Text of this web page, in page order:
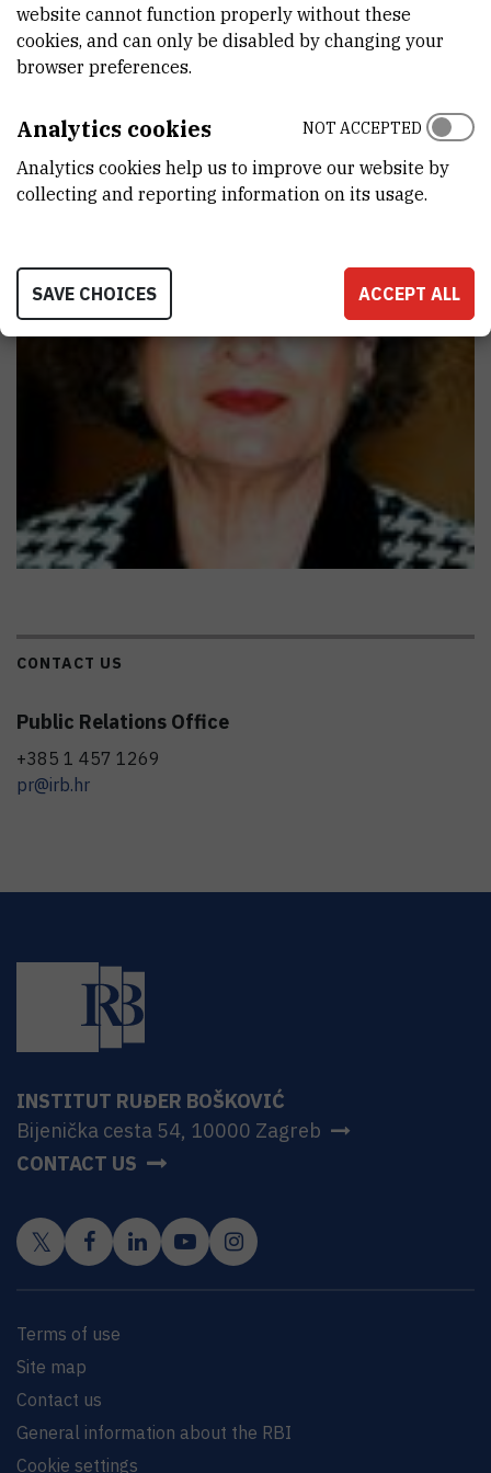
particular emphasis on the promotion of young talented scientists,
which has resulted in a number of successful scientific careers.
CONTACT US
Public Relations Office
+385 1 457 1269
pr@irb.hr
INSTITUT RUĐER BOŠKOVIĆ
Bijenička cesta 54, 10000 Zagreb
CONTACT US
Terms of use
Site map
Contact us
General information about the RBI
Cookie settings
website cannot function properly without these
cookies, and can only be disabled by changing your
browser preferences.
Analytics cookies
Analytics cookies help us to improve our website by
collecting and reporting information on its usage.
NOT ACCEPTED
SAVE CHOICES ACCEPT ALL